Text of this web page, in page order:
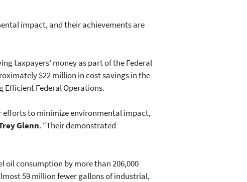
impact, and their achievements are
taxpayers’ money as part of the Federal
$22 million in cost savings in the
Efficient Federal Operations.
efforts to minimize environmental impact,
Glenn. “Their demonstrated
oil consumption by more than 206,000
59 million fewer gallons of industrial,